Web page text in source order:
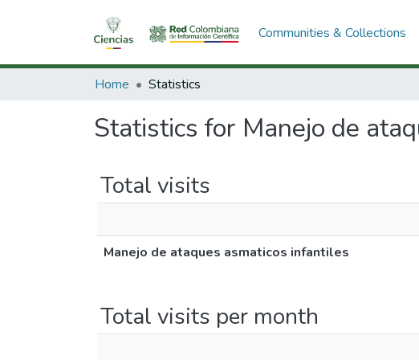
Communities & Collections
Home Statistics
Statistics for Manejo de
Total visits
Manejo de ataques asmaticos infantiles
Total visits per month